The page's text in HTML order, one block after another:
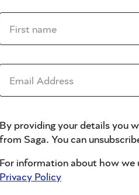
First name *
Email Address *
By providing your details you
from Saga. You can
For information about how we
Privacy Policy